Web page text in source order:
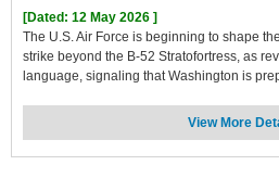
[Dated: 12 May 2026 ]
The U.S. Air Force is beginning to shape
strike beyond the B-52 Stratofortress, as
language, signaling that Washington is
View More